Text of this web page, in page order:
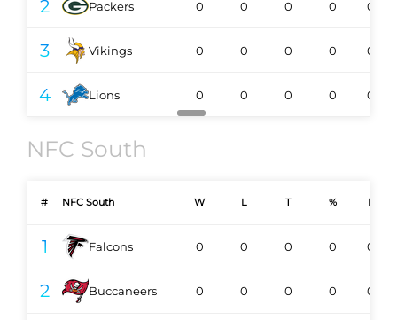
2 Packers
3 Vikings
4 Lions
0 0 0 0 0-0
0 0 0 0 0-0
0 0 0 0 0-0
NFC South
# NFC South
1 Falcons
2 Buccaneers
W L T % DIV
0 0 0 0 0-0
0 0 0 0 0-0